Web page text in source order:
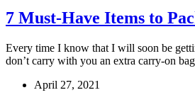
7 Must-Have Items to
Every time I know that I will soon be
don’t carry with you an extra carry-on
April 27, 2021